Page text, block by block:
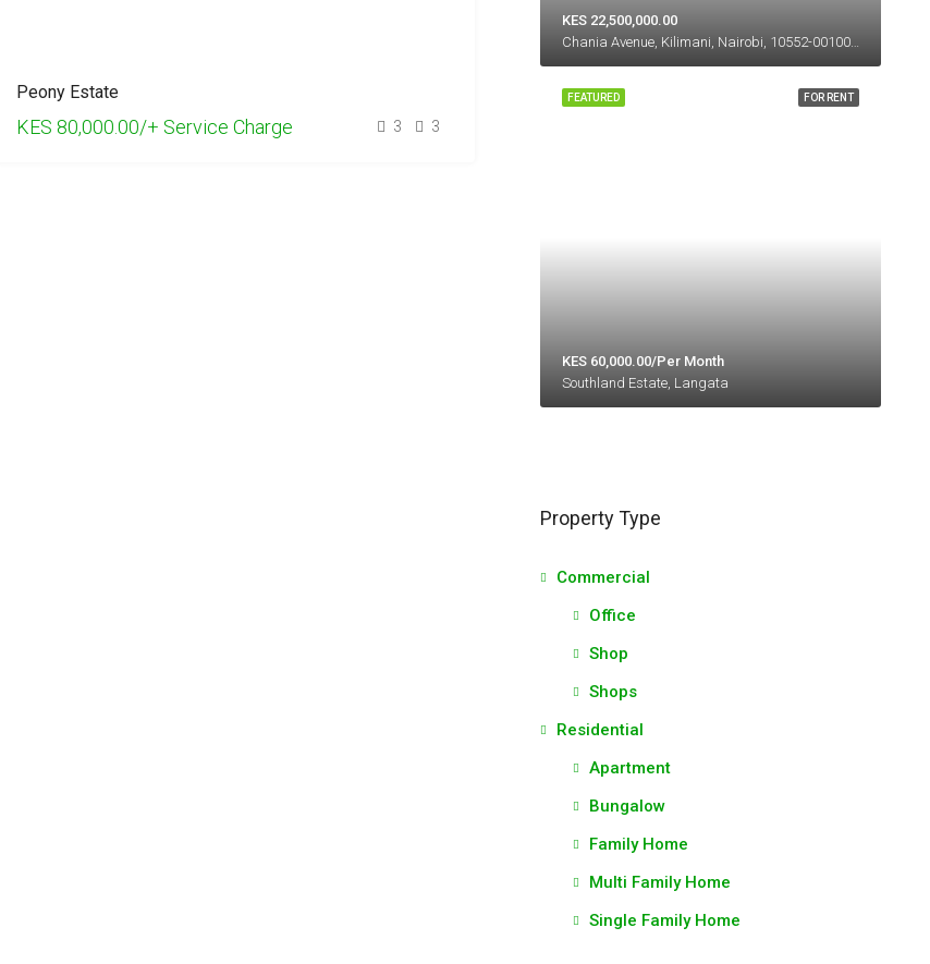
Peony Estate
KES 80,000.00/+ Service Charge 3 3
KES 22,500,000.00
Chania Avenue, Kilimani, Nairobi, 10552-00100, Kenya
FOR RENT
FEATURED
KES 60,000.00/Per Month
Southland Estate, Langata
Property Type
Commercial
Office
Shop
Shops
Residential
Apartment
Bungalow
Family Home
Multi Family Home
Single Family Home